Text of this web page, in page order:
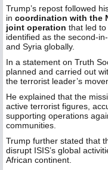
Trump’s repost followed
in coordination with the
joint operation that led to
identified as the second-
and Syria globally.
In a statement on Truth
planned and carried out
the terrorist leader’s
He explained that the
active terrorist figures,
supporting operations
communities.
Trump further stated that
disrupt ISIS’s global
African continent.